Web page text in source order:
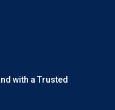
with a Trusted